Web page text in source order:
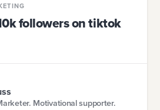
followers on tiktok
Motivational supporter.